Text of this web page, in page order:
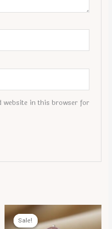
website in this browser for
Sale!
Sale!